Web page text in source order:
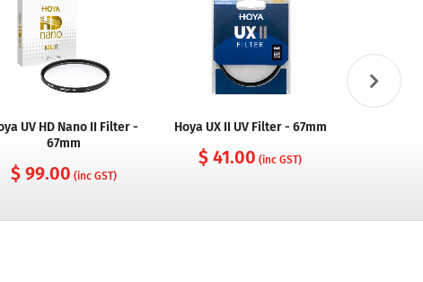
UV HD Nano II Filter -
67mm
$ 99.00 (inc GST)
Hoya UX II UV Filter - 67mm
$ 41.00 (inc GST)